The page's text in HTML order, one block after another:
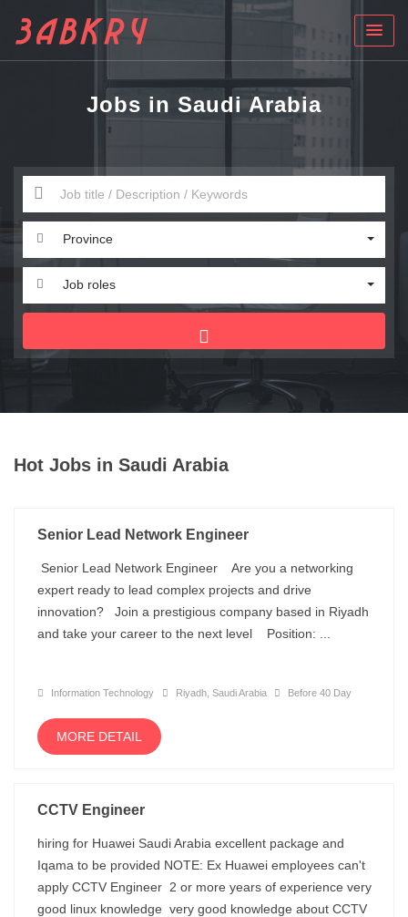
Jobs in Saudi Arabia
Province
Job roles
Hot Jobs in Saudi Arabia
Senior Lead Network Engineer
Senior Lead Network Engineer Are you a networking
expert ready to lead complex projects and drive
innovation? Join a prestigious company based in Riyadh
and take your career to the next level Position: ...
Information Technology Riyadh, Saudi Arabia Before 40 Day
MORE DETAIL
CCTV Engineer
hiring for Huawei Saudi Arabia excellent package and
Iqama to be provided NOTE: Ex Huawei employees can't
apply CCTV Engineer 2 or more years of experience very
good linux knowledge very good knowledge about CCTV